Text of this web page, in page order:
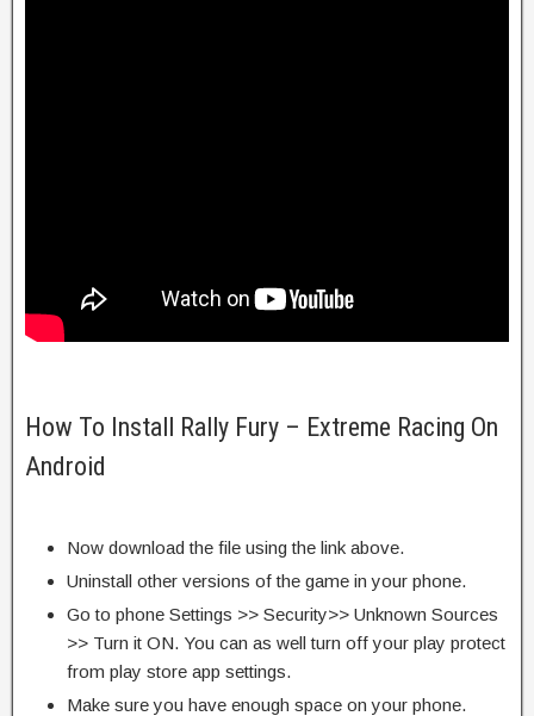
How To Install Rally Fury – Extreme Racing On
Android
Now download the file using the link above.
Uninstall other versions of the game in your phone.
Go to phone Settings >> Security>> Unknown Sources
>> Turn it ON. You can as well turn off your play protect
from play store app settings.
Make sure you have enough space on your phone.